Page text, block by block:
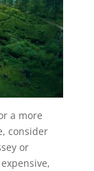
a more
consider
or